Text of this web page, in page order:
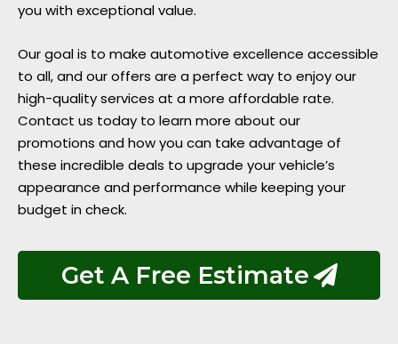
you with exceptional value.
Our goal is to make automotive excellence accessible
to all, and our offers are a perfect way to enjoy our
high-quality services at a more affordable rate.
Contact us today to learn more about our
promotions and how you can take advantage of
these incredible deals to upgrade your vehicle’s
appearance and performance while keeping your
budget in check.
Get A Free Estimate